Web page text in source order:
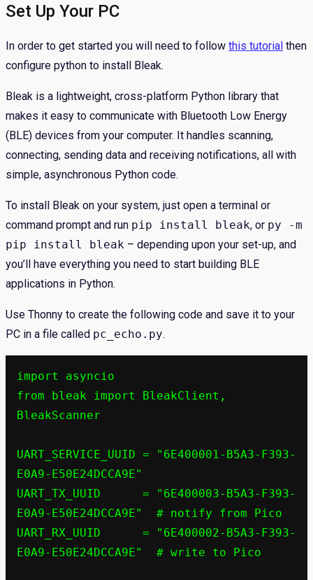
Set Up Your PC
In order to get started you will need to follow this tutorial then
configure python to install Bleak.
Bleak is a lightweight, cross-platform Python library that
makes it easy to communicate with Bluetooth Low Energy
(BLE) devices from your computer. It handles scanning,
connecting, sending data and receiving notifications, all with
simple, asynchronous Python code.
To install Bleak on your system, just open a terminal or
command prompt and run pip install bleak, or py -m
pip install bleak – depending upon your set-up, and
you’ll have everything you need to start building BLE
applications in Python.
Use Thonny to create the following code and save it to your
PC in a file called pc_echo.py.
import asyncio
from bleak import BleakClient,
BleakScanner
UART_SERVICE_UUID = "6E400001-B5A3-F393-
E0A9-E50E24DCCA9E"
UART_TX_UUID      = "6E400003-B5A3-F393-
E0A9-E50E24DCCA9E"  # notify from Pico
UART_RX_UUID      = "6E400002-B5A3-F393-
E0A9-E50E24DCCA9E"  # write to Pico